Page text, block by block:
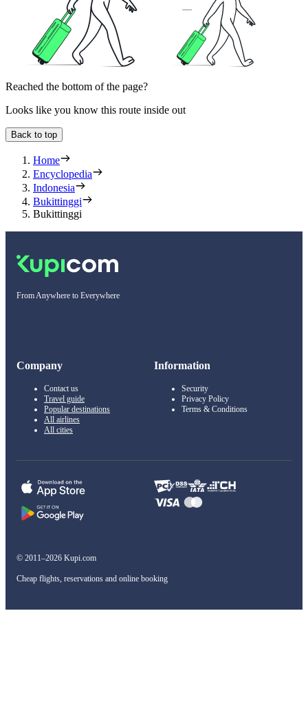
Reached the bottom of the page?
Looks like you know this route inside out
Back to top
Home
Encyclopedia
Indonesia
Bukittinggi
Bukittinggi
From Anywhere to Everywhere
Company
Contact us
Travel guide
Popular destinations
All airlines
All cities
Information
Security
Privacy Policy
Terms & Conditions
© 2011–2026 Kupi.com
Cheap flights, reservations and online booking